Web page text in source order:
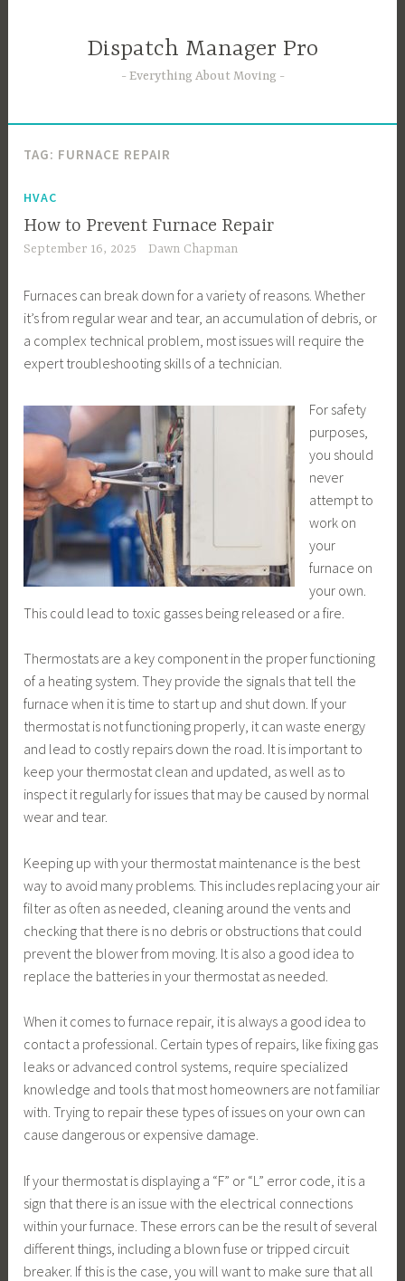
Dispatch Manager Pro
Everything About Moving
TAG: FURNACE REPAIR
HVAC
How to Prevent Furnace Repair
September 16, 2025 Dawn Chapman
Furnaces can break down for a variety of reasons. Whether
it’s from regular wear and tear, an accumulation of debris, or
a complex technical problem, most issues will require the
expert troubleshooting skills of a technician.
For safety
purposes,
you should
never
attempt to
work on
your
furnace on
your own.
This could lead to toxic gasses being released or a fire.
Thermostats are a key component in the proper functioning
of a heating system. They provide the signals that tell the
furnace when it is time to start up and shut down. If your
thermostat is not functioning properly, it can waste energy
and lead to costly repairs down the road. It is important to
keep your thermostat clean and updated, as well as to
inspect it regularly for issues that may be caused by normal
wear and tear.
Keeping up with your thermostat maintenance is the best
way to avoid many problems. This includes replacing your air
filter as often as needed, cleaning around the vents and
checking that there is no debris or obstructions that could
prevent the blower from moving. It is also a good idea to
replace the batteries in your thermostat as needed.
When it comes to furnace repair, it is always a good idea to
contact a professional. Certain types of repairs, like fixing gas
leaks or advanced control systems, require specialized
knowledge and tools that most homeowners are not familiar
with. Trying to repair these types of issues on your own can
cause dangerous or expensive damage.
If your thermostat is displaying a “F” or “L” error code, it is a
sign that there is an issue with the electrical connections
within your furnace. These errors can be the result of several
different things, including a blown fuse or tripped circuit
breaker. If this is the case, you will want to make sure that all